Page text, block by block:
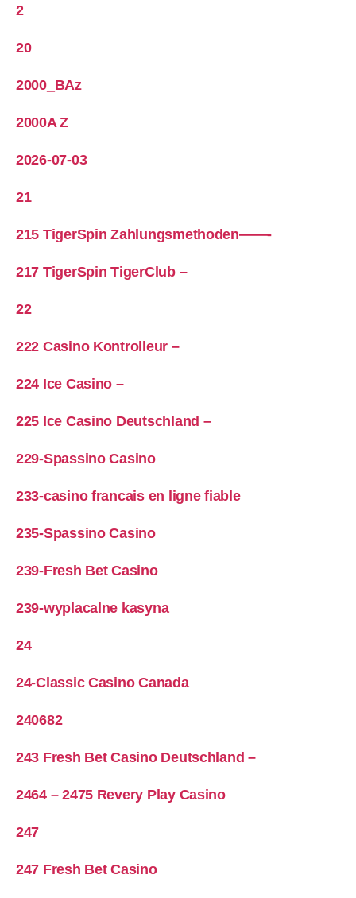
2
20
2000_BAz
2000A Z
2026-07-03
21
215 TigerSpin Zahlungsmethoden——-
217 TigerSpin TigerClub –
22
222 Casino Kontrolleur –
224 Ice Casino –
225 Ice Casino Deutschland –
229-Spassino Casino
233-casino francais en ligne fiable
235-Spassino Casino
239-Fresh Bet Casino
239-wyplacalne kasyna
24
24-Classic Casino Canada
240682
243 Fresh Bet Casino Deutschland –
2464 – 2475 Revery Play Casino
247
247 Fresh Bet Casino